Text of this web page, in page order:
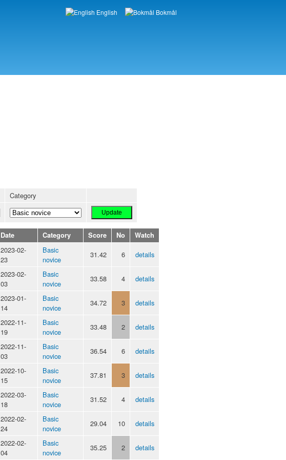
Languages
English Bokmål
Category
Date Category Score No Watch
2023-02-
23
Basic
novice
31.42 6 details
2023-02-
03
Basic
novice
33.58 4 details
2023-01-
14
Basic
novice
34.72 3 details
2022-11-
19
Basic
novice
33.48 2 details
2022-11-
03
Basic
novice
36.54 6 details
2022-10-
15
Basic
novice
37.81 3 details
2022-03-
18
Basic
novice
31.52 4 details
2022-02-
24
Basic
novice
29.04 10 details
2022-02-
04
Basic
novice
35.25 2 details